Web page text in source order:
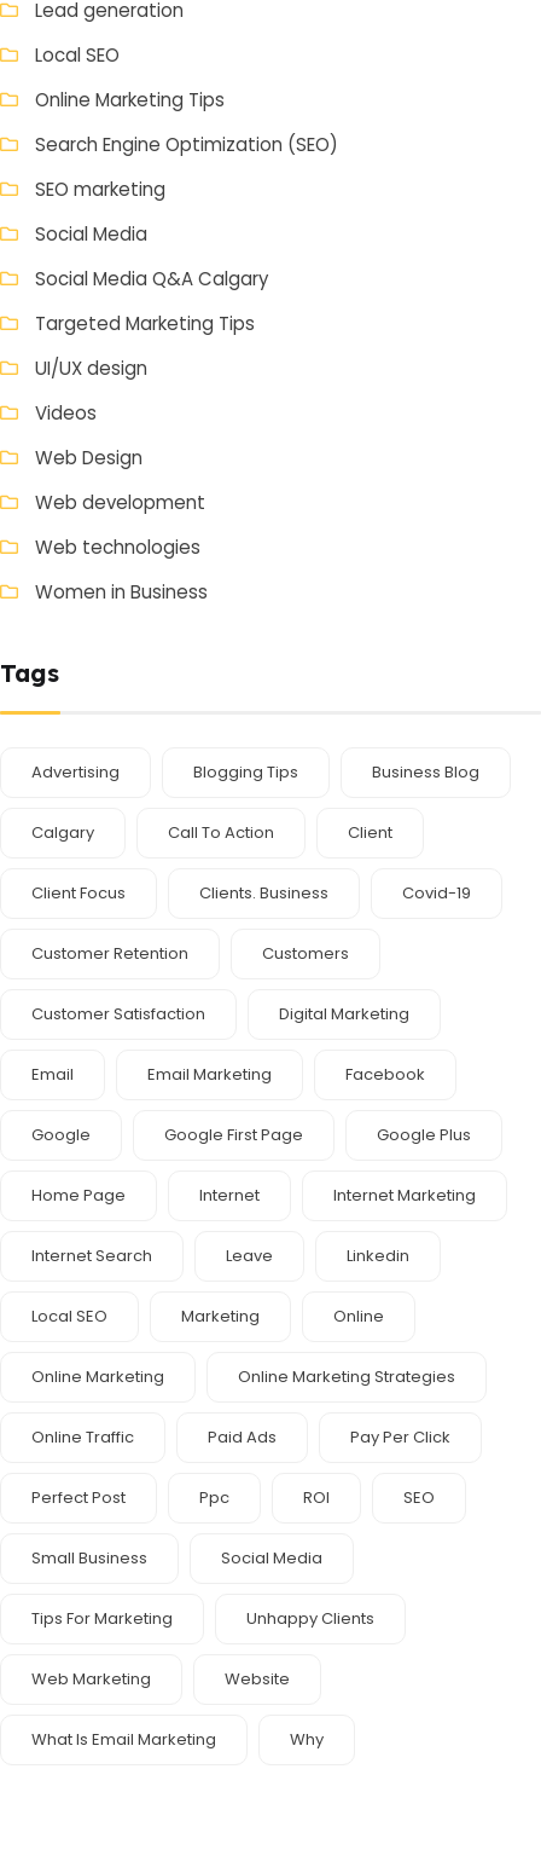
Lead generation
Local SEO
Online Marketing Tips
Search Engine Optimization (SEO)
SEO marketing
Social Media
Social Media Q&A Calgary
Targeted Marketing Tips
UI/UX design
Videos
Web Design
Web development
Web technologies
Women in Business
Tags
Advertising Blogging Tips Business Blog
Calgary Call To Action Client
Client Focus Clients. Business Covid-19
Customer Retention Customers
Customer Satisfaction Digital Marketing
Email Email Marketing Facebook
Google Google First Page Google Plus
Home Page Internet Internet Marketing
Internet Search Leave Linkedin
Local SEO Marketing Online
Online Marketing Online Marketing Strategies
Online Traffic Paid Ads Pay Per Click
Perfect Post Ppc ROI SEO
Small Business Social Media
Tips For Marketing Unhappy Clients
Web Marketing Website
What Is Email Marketing Why